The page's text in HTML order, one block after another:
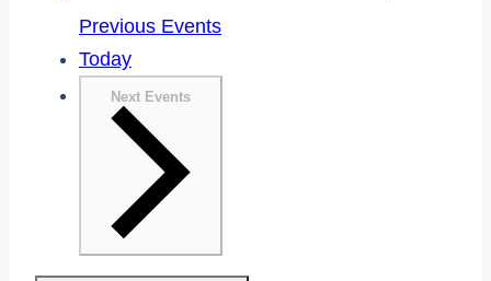
Previous Events
Today
Next Events